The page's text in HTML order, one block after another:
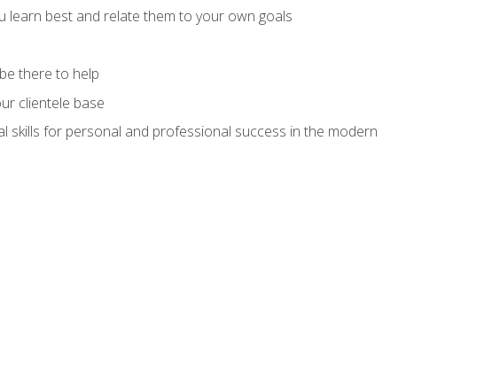
learn best and relate them to your own goals
there to help
clientele base
skills for personal and professional success in the modern